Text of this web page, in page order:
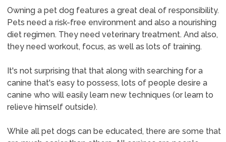
Owning a pet dog features a great deal of responsibility.
Pets need a risk-free environment and also a nourishing
diet regimen. They need veterinary treatment. And also,
they need workout, focus, as well as lots of training.
It's not surprising that that along with searching for a
canine that's easy to possess, lots of people desire a
canine who will easily learn new techniques (or learn to
relieve himself outside).
While all pet dogs can be educated, there are some that